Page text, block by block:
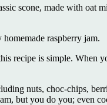
scone, made with oat
raspberry jam.
recipe is simple.
nuts, choc-chips,
but you do you; even